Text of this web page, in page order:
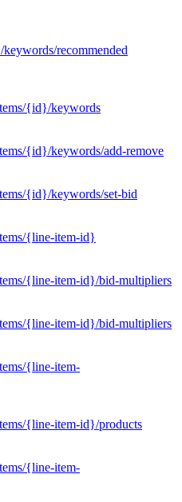
recommended
{id}/keywords
{id}/keywords/add-remove
{id}/keywords/set-bid
{line-item-id}
{line-item-id}/bid-multipliers
{line-item-id}/bid-multipliers
{line-item-
{line-item-id}/products
{line-item-